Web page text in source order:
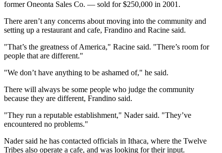
former Oneonta Sales Co. — sold for $250,000 in 2001.
There aren’t any concerns about moving into the community and
setting up a restaurant and cafe, Frandino and Racine said.
"That’s the greatness of America," Racine said. "There’s room for
people that are different."
"We don’t have anything to be ashamed of," he said.
There will always be some people who judge the community
because they are different, Frandino said.
"They run a reputable establishment," Nader said. "They’ve
encountered no problems."
Nader said he has contacted officials in Ithaca, where the Twelve
Tribes also operate a cafe, and was looking for their input.